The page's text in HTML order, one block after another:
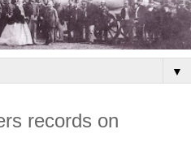
▼
records on